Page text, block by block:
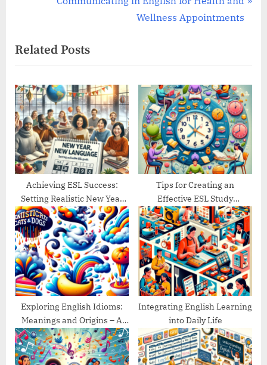
o
u
s
P
o
s
t
:
t
P
o
s
t
:
Wellness Appointments
Related Posts
Achieving ESL Success:
Setting Realistic New Year
Goals
Tips for Creating an
Effective ESL Study
Schedule
Exploring English Idioms:
Meanings and Origins – A
Guide
Integrating English Learning
into Daily Life